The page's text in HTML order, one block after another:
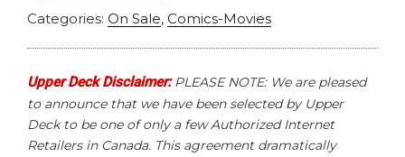
HOBBY
Categories: On Sale, Comics-Movies
Upper Deck Disclaimer:PLEASE NOTE: We are pleased
to announce that we have been selected by Upper
Deck to be one of only a few Authorized Internet
Retailers in Canada. This agreement dramatically